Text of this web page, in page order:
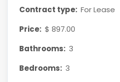
Contract type: For Lease
Price: $ 897.00
Bathrooms: 3
Bedrooms: 3